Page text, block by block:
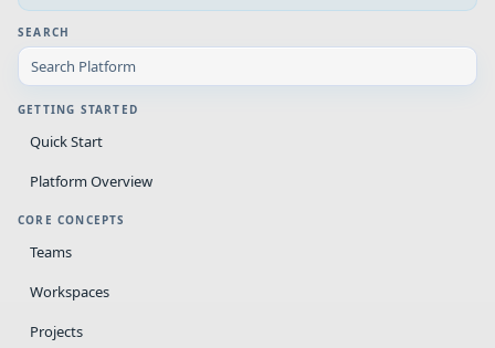
SEARCH
GETTING STARTED
Quick Start
Platform Overview
CORE CONCEPTS
Teams
Workspaces
Projects